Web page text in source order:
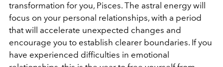
transformation for you, Pisces. The astral energy will
focus on your personal relationships, with a period
that will accelerate unexpected changes and
encourage you to establish clearer boundaries. If you
have experienced difficulties in emotional